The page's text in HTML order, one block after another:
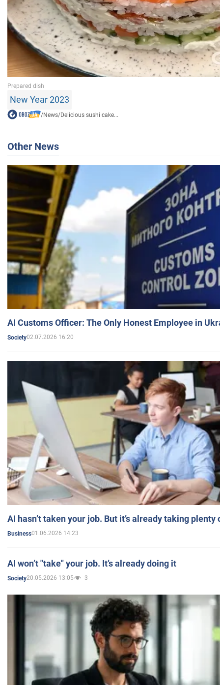
New Year 2023
/News/Delicious sushi cake...
Other News
AI Customs Officer: The Only Honest Employee in
Society02.07.2026 16:20
AI hasn’t taken your job. But it’s already taking plenty
Business01.06.2026 14:23
AI won’t "take" your job. It’s already doing it
Society20.05.2026 13:05 3